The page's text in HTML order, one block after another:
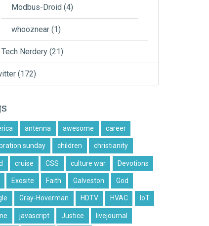
Modbus-Droid (4)
whooznear (1)
Tech Nerdery (21)
(172)
antenna awesome career
sunday children christianity
cruise CSS culture war Devotions
Exosite Faith Galveston God
Gray-Hoverman HDTV HVAC IoT
javascript Justice livejournal